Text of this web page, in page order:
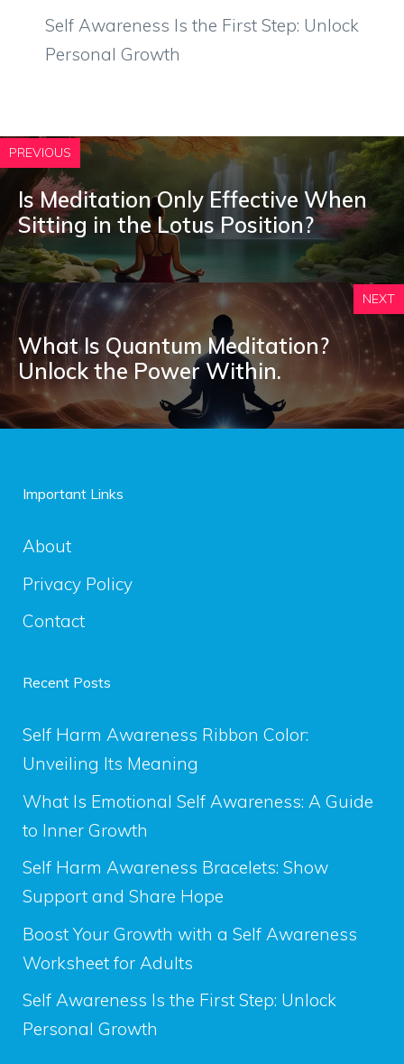
Self Awareness Is the First Step: Unlock
Personal Growth
PREVIOUS
Is Meditation Only Effective When
Sitting in the Lotus Position?
NEXT
What Is Quantum Meditation?
Unlock the Power Within.
Important Links
About
Privacy Policy
Contact
Recent Posts
Self Harm Awareness Ribbon Color:
Unveiling Its Meaning
What Is Emotional Self Awareness: A Guide
to Inner Growth
Self Harm Awareness Bracelets: Show
Support and Share Hope
Boost Your Growth with a Self Awareness
Worksheet for Adults
Self Awareness Is the First Step: Unlock
Personal Growth